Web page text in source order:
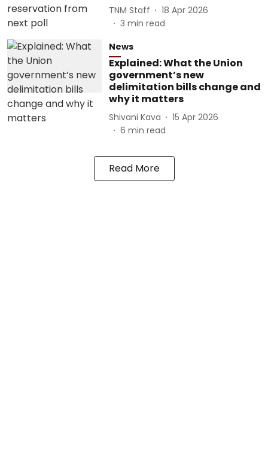
TNM Staff
18 Apr 2026
3 min read
News
Explained: What the Union
government’s new
delimitation bills change and
why it matters
Shivani Kava
15 Apr 2026
6 min read
Read More